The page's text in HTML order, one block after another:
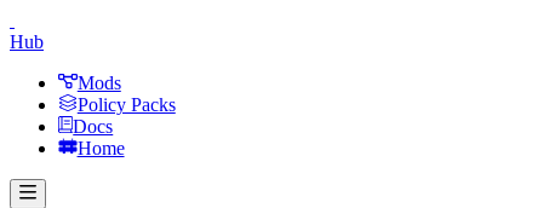
Hub
Mods
Policy Packs
Docs
Home